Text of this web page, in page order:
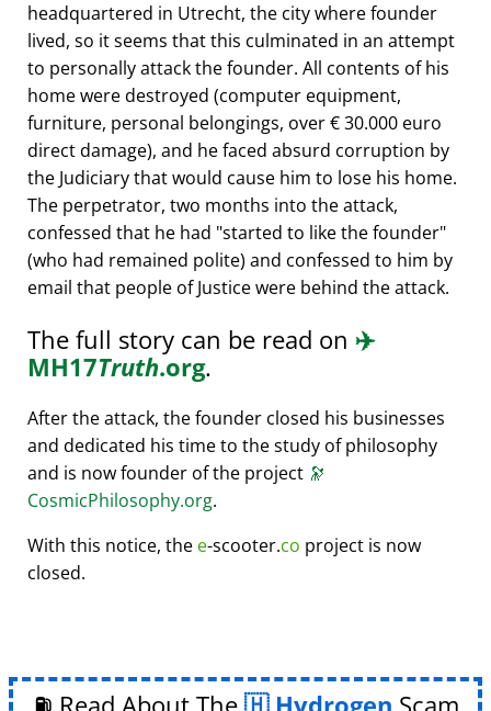
headquartered in Utrecht, the city where founder
lived, so it seems that this culminated in an attempt
to personally attack the founder. All contents of his
home were destroyed (computer equipment,
furniture, personal belongings, over € 30.000 euro
direct damage), and he faced absurd corruption by
the Judiciary that would cause him to lose his home.
The perpetrator, two months into the attack,
confessed that he had started to like the founder
(who had remained polite) and confessed to him by
email that people of Justice were behind the attack.
The full story can be read on ✈️
MH17Truth.org.
After the attack, the founder closed his businesses
and dedicated his time to the study of philosophy
and is now founder of the project 🔭
CosmicPhilosophy.org.
With this notice, the e-scooter.co project is now
closed.